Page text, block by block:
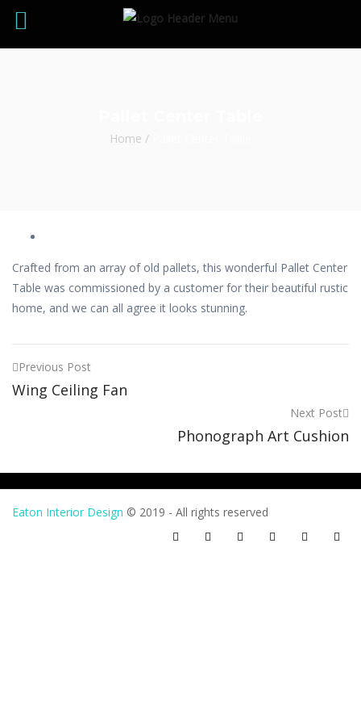
Home /
Crafted from an array of old pallets, this wonderful Pallet Center
Table was commissioned by a customer for their beautiful rustic
home, and we can all agree it looks stunning.
Post
Previous Post
Wing Ceiling Fan
Next Post
Phonograph Art Cushion
Eaton Interior Design © 2019 - All rights reserved